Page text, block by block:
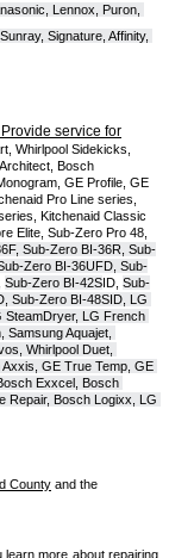
Lennox, Puron,
Signature, Affinity,
service for
Whirlpool Sidekicks,
Bosch
GE Profile, GE
Pro Line series,
Kitchenaid Classic
Sub-Zero BI-36R, Sub-
Zero BI-36UFD, Sub-
Sub-Zero BI-42S ID, Sub-
Sub-Zero BI-48SID, LG
SteamDryer, LG French
Samsung Aquajet,
Whirlpool Duet,
GE True Temp, GE
Exxcel, Bosch
Repair, Bosch Logixx, LG
County and the
learn more about repairing